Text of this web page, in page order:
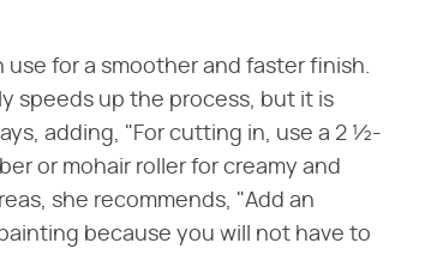
for a smoother and faster finish.
speeds up the process, but it is
adding, "For cutting in, use a 2 ½-
or mohair roller for creamy and
she recommends, "Add an
because you will not have to